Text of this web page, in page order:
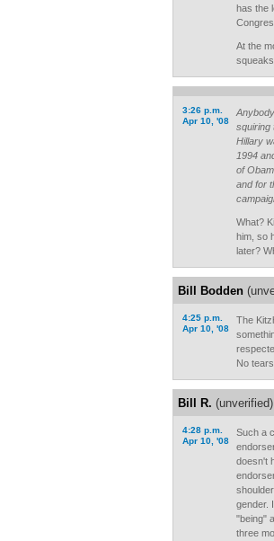
has the
At the
3:26 p.m.
Apr 10, '08
squiring
Hillary
1994
of
and for
What?
him, so
later?
Bill Bodden
4:25 p.m.
Apr 10, '08
The
No
Bill R. (unverified)
4:28 p.m.
Apr 10, '08
Such a
doesn't
gender.
"being"
three